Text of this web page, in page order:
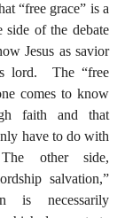
“free grace” is a
side of the debate
Jesus as savior
lord.  The “free
comes to know
faith and that
have to do with
other side,
salvation,”
is necessarily